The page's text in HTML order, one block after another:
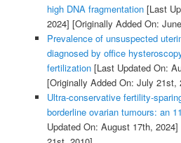
high DNA fragmentation[Last
2024] [Originally Added On:
Prevalence of unsuspected
diagnosed by office
fertilization[Last Updated On:
[Originally Added On: July 21st,
Ultra-conservative fertility-
borderline ovarian tumours: an
Updated On: August 17th, 2024]